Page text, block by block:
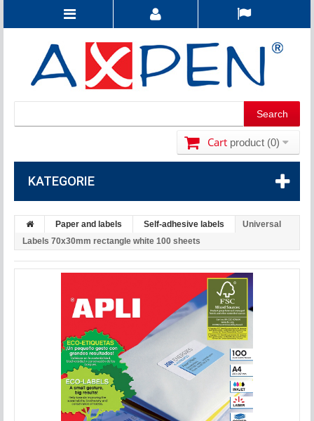
Cart product (0)
KATEGORIE
Paper and labels Self-adhesive labels
Universal
Labels 70x30mm rectangle white 100 sheets